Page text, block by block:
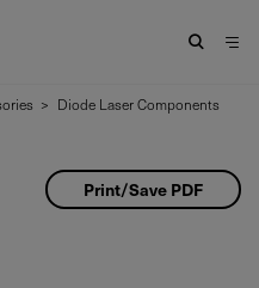
> Diode Laser Components
Print/Save PDF